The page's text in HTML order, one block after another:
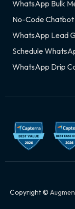
WhatsApp Bulk
No-Code Chatbot
WhatsApp Lead
Schedule
WhatsApp Drip
Copyright ©